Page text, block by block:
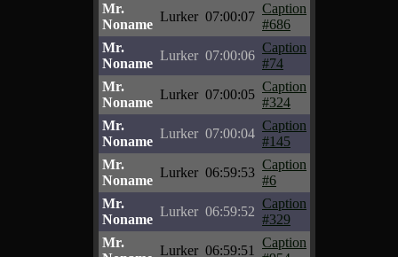
Mr.
Noname
Lurker 07:00:07
Caption
#686
Mr.
Noname
Lurker 07:00:06
Caption
#74
Mr.
Noname
Lurker 07:00:05
Caption
#324
Mr.
Noname
Lurker 07:00:04
Caption
#145
Mr.
Noname
Lurker 06:59:53
Caption
#6
Mr.
Noname
Lurker 06:59:52
Caption
#329
Mr.
Lurker 06:59:51
Caption